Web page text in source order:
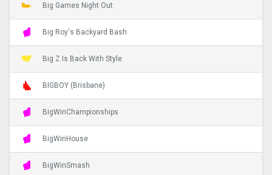
Big Games Night Out
Big Roy's Backyard Bash
Big Z Is Back With Style
BIGBOY (Brisbane)
BigWinChampionships
BigWinHouse
BigWinSmash